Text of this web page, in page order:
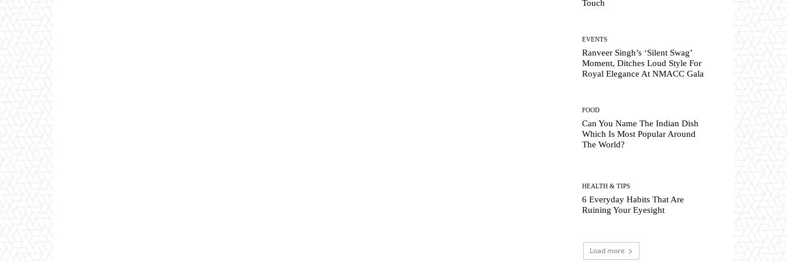
Touch
EVENTS
Ranveer Singh’s ‘Silent Swag’
Moment, Ditches Loud Style For
Royal Elegance At NMACC Gala
FOOD
Can You Name The Indian Dish
Which Is Most Popular Around
The World?
HEALTH & TIPS
6 Everyday Habits That Are
Ruining Your Eyesight
Load more